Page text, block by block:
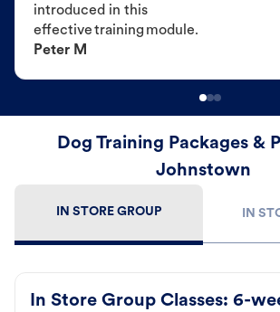
introduced in this
effective training module.
Peter M
Dog Training Packages &
Johnstown
IN STORE GROUP IN
In Store Group Classes: 6-